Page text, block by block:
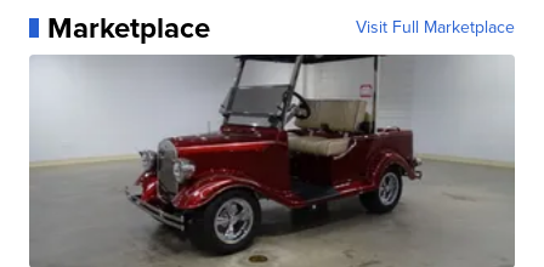
Marketplace Visit Full Marketplace